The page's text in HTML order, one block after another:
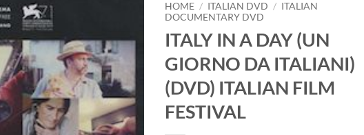
HOME / ITALIAN DVD / ITALIAN
DOCUMENTARY DVD
ITALY IN A DAY (UN
GIORNO DA ITALIANI)
(DVD) ITALIAN FILM
FESTIVAL